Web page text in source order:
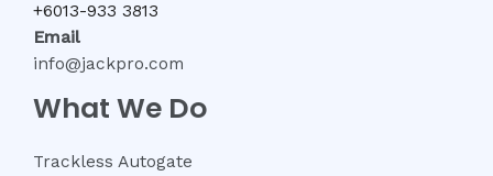
+6013-933 3813
Email
info@jackpro.com
What We Do
Trackless Autogate